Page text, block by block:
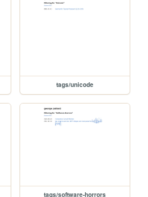
tags/unicode
tags/software-horrors